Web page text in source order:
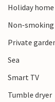
Holiday home
Non-smoking
Private
Sea
Smart TV
Tumble dryer